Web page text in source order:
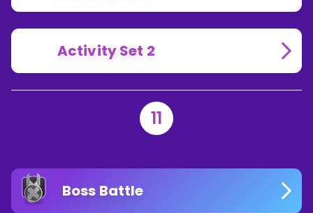
Activity Set 2
11
Boss Battle